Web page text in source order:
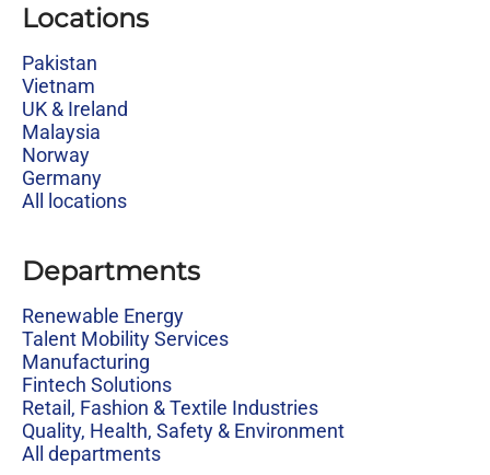
Locations
Pakistan
Vietnam
UK & Ireland
Malaysia
Norway
Germany
All locations
Departments
Renewable Energy
Talent Mobility Services
Manufacturing
Fintech Solutions
Retail, Fashion & Textile Industries
Quality, Health, Safety & Environment
All departments